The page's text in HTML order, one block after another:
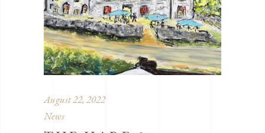
August 22, 2022
News